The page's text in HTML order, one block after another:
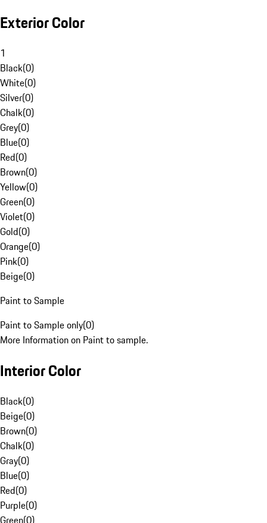
Exterior Color
1
Black(0)
White(0)
Silver(0)
Chalk(0)
Grey(0)
Blue(0)
Red(0)
Brown(0)
Yellow(0)
Green(0)
Violet(0)
Gold(0)
Orange(0)
Pink(0)
Beige(0)
Paint to Sample
Paint to Sample only(0)
More Information on Paint to sample.
Interior Color
Black(0)
Beige(0)
Brown(0)
Chalk(0)
Gray(0)
Blue(0)
Red(0)
Purple(0)
Green(0)